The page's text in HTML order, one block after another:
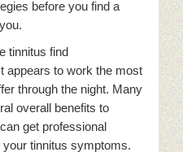
before you find a
tinnitus find
appears to work the most
through the night. Many
overall benefits to
get professional
tinnitus symptoms.